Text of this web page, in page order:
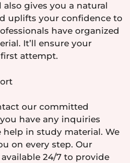
gives you a natural
uplifts your confidence to
have organized
It’ll ensure your
attempt.
our committed
have any inquiries
help in study material. We
on every step. Our
24/7 to provide